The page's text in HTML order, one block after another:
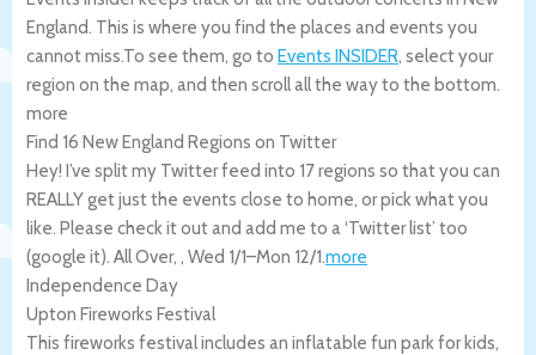
England. This is where you find the places and events you
cannot miss.To see them, go to Events INSIDER, select your
region on the map, and then scroll all the way to the bottom.
more
Find 16 New England Regions on Twitter
Hey! I’ve split my Twitter feed into 17 regions so that you can
REALLY get just the events close to home, or pick what you
like. Please check it out and add me to a ‘Twitter list’ too
(google it). All Over, , Wed 1/1–Mon 12/1.more
Independence Day
Upton Fireworks Festival
This fireworks festival includes an inflatable fun park for kids,